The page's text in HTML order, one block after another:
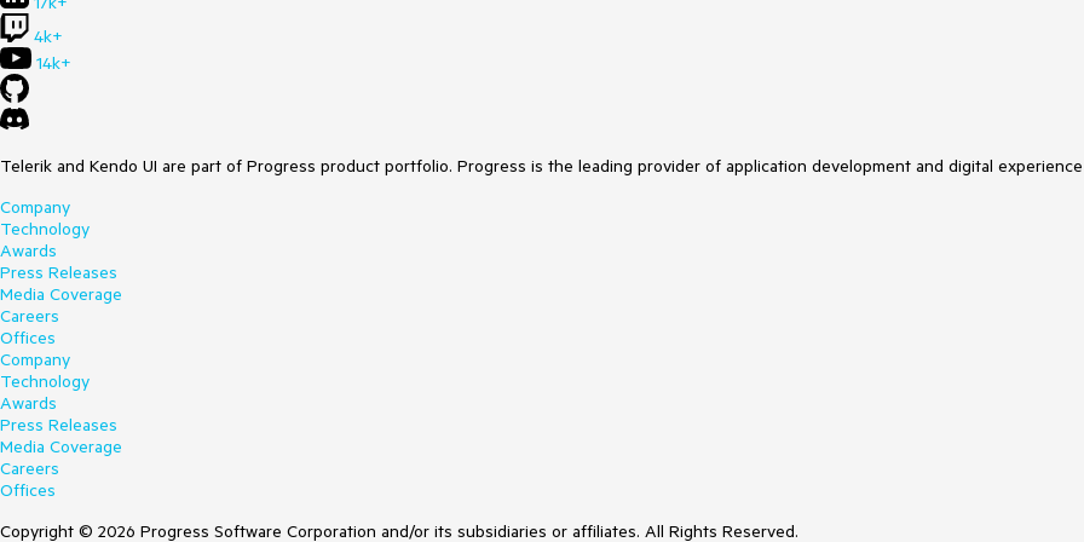
4k+
14k+
Telerik and Kendo UI are part of Progress product portfolio. Progress is the leading provider of application development and digital
Company
Technology
Awards
Press Releases
Media Coverage
Careers
Offices
Company
Technology
Awards
Press Releases
Media Coverage
Careers
Offices
Copyright © 2026 Progress Software Corporation and/or its subsidiaries or affiliates. All Rights Reserved.